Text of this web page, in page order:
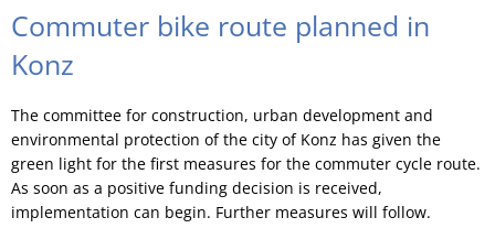
Commuter bike route planned in
Konz
The committee for construction, urban development and
environmental protection of the city of Konz has given the
green light for the first measures for the commuter cycle route.
As soon as a positive funding decision is received,
implementation can begin. Further measures will follow.